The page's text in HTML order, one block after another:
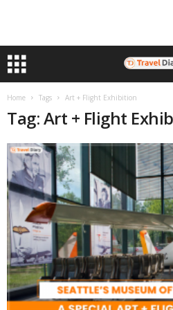
Home Tags Art + Flight Exhibition
Tag: Art + Flight